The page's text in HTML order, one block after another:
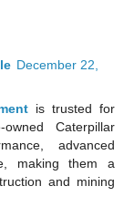
December 22,
is trusted for
Caterpillar
advanced
making them a
and mining